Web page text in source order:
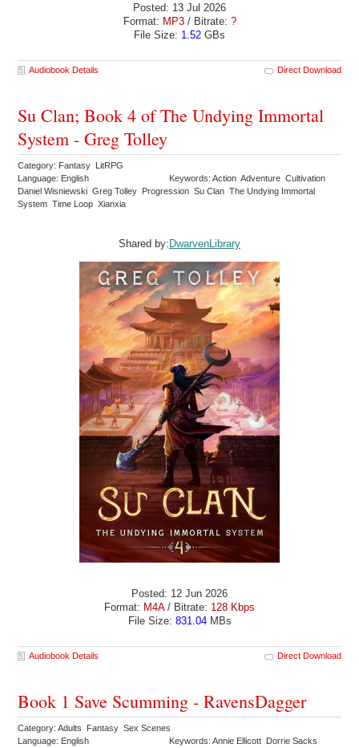
Posted: 13 Jul 2026
Format: MP3/ Bitrate: ?
File Size: 1.52 GBs
Audiobook Details Direct Download
Su Clan; Book 4 of The Undying Immortal
System - Greg Tolley
Category: Fantasy LitRPG
Language: English
Keywords: Action Adventure Cultivation
Daniel Wisniewski Greg Tolley Progression Su Clan The Undying Immortal
System Time Loop Xianxia
Shared by: DwarvenLibrary
Posted: 12 Jun 2026
Format: M4A/ Bitrate: 128 Kbps
File Size: 831.04MBs
Audiobook Details Direct Download
Book 1 Save Scumming - RavensDagger
Category: Adults Fantasy Sex Scenes
Language: English
Keywords: Annie Ellicott Dorrie Sacks